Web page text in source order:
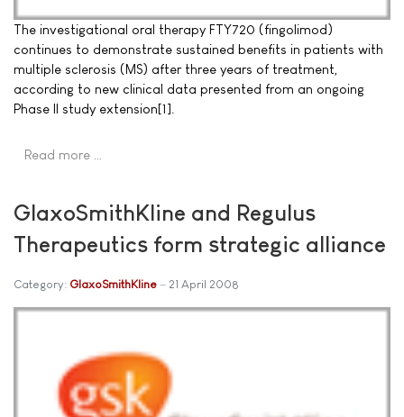
The investigational oral therapy FTY720 (fingolimod)
continues to demonstrate sustained benefits in patients with
multiple sclerosis (MS) after three years of treatment,
according to new clinical data presented from an ongoing
Phase II study extension[1].
Read more …
GlaxoSmithKline and Regulus
Therapeutics form strategic alliance
Category: GlaxoSmithKline 21 April 2008